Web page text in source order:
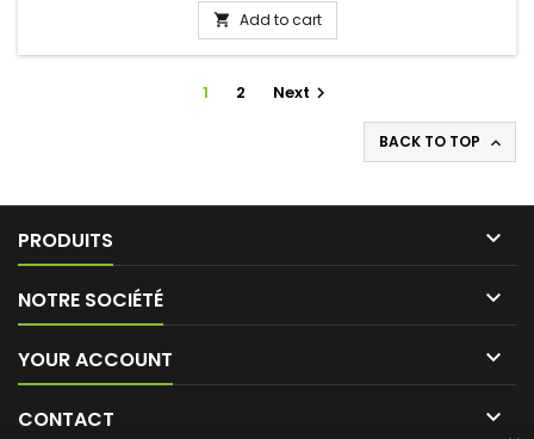
 Add to cart
1 2 Next 
BACK TO TOP 
PRODUITS 
NOTRE SOCIÉTÉ 
YOUR ACCOUNT 
CONTACT 